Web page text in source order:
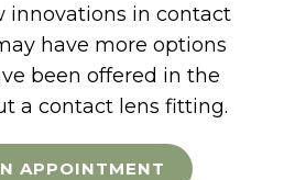
innovations in contact
have more options
been offered in the
a contact lens fitting.
APPOINTMENT